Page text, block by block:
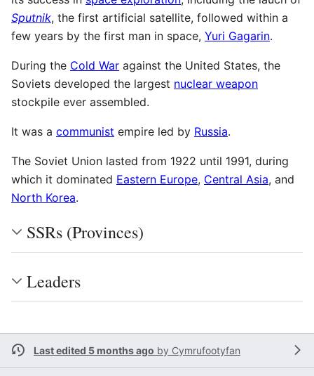
Sputnik, the first artificial satellite, followed within a
few years by the first man in space, Yuri Gagarin.
During the Cold War against the United States, the
Soviets developed the largest nuclear weapon
stockpile ever assembled.
It was a communist empire led by Russia.
The Soviet Union lasted from 1922 until 1991, during
which it dominated Eastern Europe, Central Asia, and
North Korea.
SSRs (Provinces)
Leaders
Last edited 5 months ago by Cymrufootyfan